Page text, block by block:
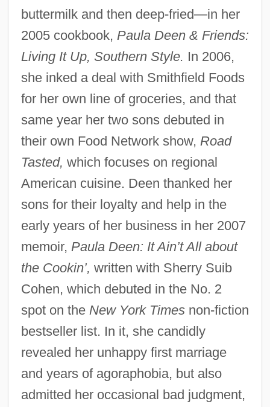
buttermilk and then deep-fried—in her
2005 cookbook, Paula Deen & Friends:
Living It Up, Southern Style. In 2006,
she inked a deal with Smithfield Foods
for her own line of groceries, and that
same year her two sons debuted in
their own Food Network show, Road
Tasted, which focuses on regional
American cuisine. Deen thanked her
sons for their loyalty and help in the
early years of her business in her 2007
memoir, Paula Deen: It Ain’t All about
the Cookin’, written with Sherry Suib
Cohen, which debuted in the No. 2
spot on the New York Timesnon-fiction
bestseller list. In it, she candidly
revealed her unhappy first marriage
and years of agoraphobia, but also
admitted her occasional bad judgment,